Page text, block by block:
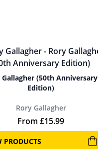
Gallagher (50th Anniversary
Edition)
Rory Gallagher
From £15.99
PRODUCTS